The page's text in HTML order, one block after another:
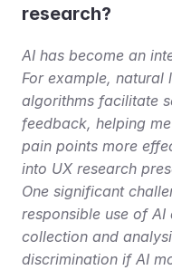
research?
AI has become an
For example, natural
algorithms facilitate
feedback, helping
pain points more
into UX research
One significant
responsible use of
collection and
discrimination if AI